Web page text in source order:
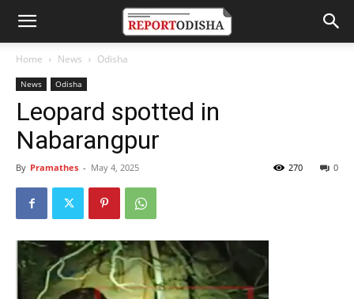
Home News Odisha
News Odisha
Leopard spotted in
Nabarangpur
By Pramathes - May 4, 2025 0
270